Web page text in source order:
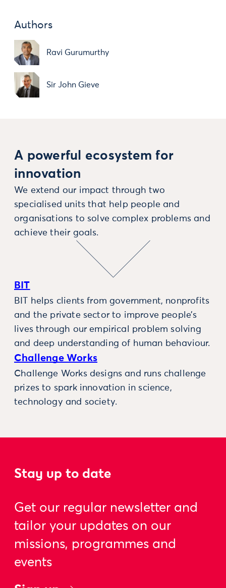
Authors
Ravi Gurumurthy
Sir John Gieve
A powerful ecosystem for
innovation
We extend our impact through two
specialised units that help people and
organisations to solve complex problems and
achieve their goals.
BIT
BIT helps clients from government, nonprofits
and the private sector to improve people’s
lives through our empirical problem solving
and deep understanding of human behaviour.
Challenge Works
Challenge Works designs and runs challenge
prizes to spark innovation in science,
technology and society.
Stay up to date
Get our regular newsletter and
tailor your updates on our
missions, programmes and
events